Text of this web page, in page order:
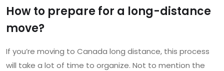
How to prepare for a long-distance
move?
If you’re moving to Canada long distance, this process
will take a lot of time to organize. Not to mention the